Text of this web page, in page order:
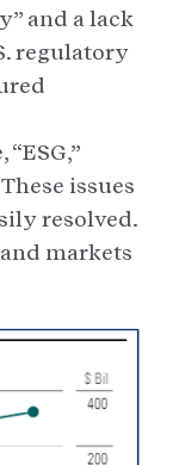
and a lack
regulatory
These issues
resolved.
markets